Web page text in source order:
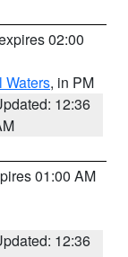
02:00
Waters, in PM
12:36
01:00 AM
12:36